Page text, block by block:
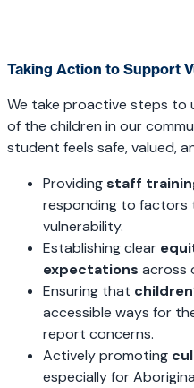
Taking Action to Support
We take proactive steps to
of the children in our
student feels safe, valued,
Providingstaff
responding to factors
vulnerability.
Establishing clear
expectations across
Ensuring that
accessible ways for
report concerns.
Actively promoting
especially for